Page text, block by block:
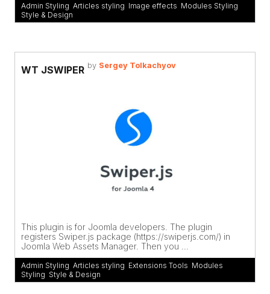
Admin Styling Articles styling Image effects Modules Styling
Style & Design
WT JSWIPER by Sergey Tolkachyov
This plugin is for Joomla developers. The plugin
registers Swiper.js package (https://swiperjs.com/) in
Joomla Web Assets Manager. Then you ...
Admin Styling Articles styling Extensions Tools Modules
Styling Style & Design